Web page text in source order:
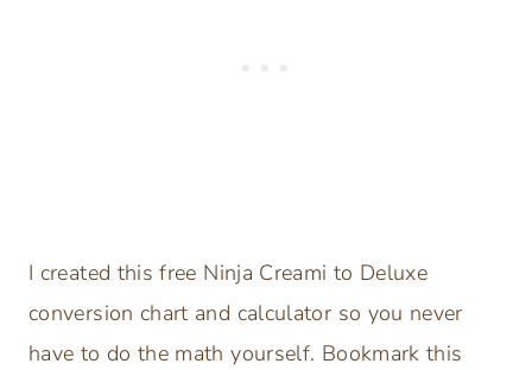
I created this free Ninja Creami to Deluxe
conversion chart and calculator so you never
have to do the math yourself. Bookmark this